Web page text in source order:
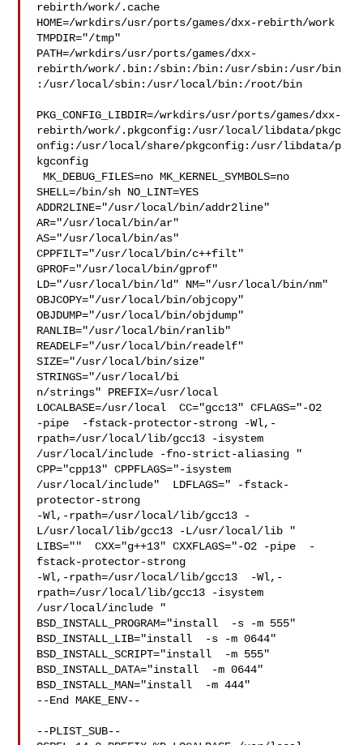
rebirth/work/.cache
HOME=/wrkdirs/usr/ports/games/dxx-rebirth/work
TMPDIR="/tmp"
PATH=/wrkdirs/usr/ports/games/dxx-
rebirth/work/.bin:/sbin:/bin:/usr/sbin:/usr/bin
:/usr/local/sbin:/usr/local/bin:/root/bin
PKG_CONFIG_LIBDIR=/wrkdirs/usr/ports/games/dxx-
rebirth/work/.pkgconfig:/usr/local/libdata/pkgc
onfig:/usr/local/share/pkgconfig:/usr/libdata/p
kgconfig
MK_DEBUG_FILES=no MK_KERNEL_SYMBOLS=no
SHELL=/bin/sh NO_LINT=YES
ADDR2LINE="/usr/local/bin/addr2line"
AR="/usr/local/bin/ar"
AS="/usr/local/bin/as"
CPPFILT="/usr/local/bin/c++filt"
GPROF="/usr/local/bin/gprof"
LD="/usr/local/bin/ld" NM="/usr/local/bin/nm"
OBJCOPY="/usr/local/bin/objcopy"
OBJDUMP="/usr/local/bin/objdump"
RANLIB="/usr/local/bin/ranlib"
READELF="/usr/local/bin/readelf"
SIZE="/usr/local/bin/size"
STRINGS="/usr/local/bi
n/strings" PREFIX=/usr/local
LOCALBASE=/usr/local  CC="gcc13" CFLAGS="-O2
-pipe  -fstack-protector-strong -Wl,-
rpath=/usr/local/lib/gcc13 -isystem
/usr/local/include -fno-strict-aliasing "
CPP="cpp13" CPPFLAGS="-isystem
/usr/local/include"  LDFLAGS=" -fstack-
protector-strong
-Wl,-rpath=/usr/local/lib/gcc13 -
L/usr/local/lib/gcc13 -L/usr/local/lib "
LIBS=""  CXX="g++13" CXXFLAGS="-O2 -pipe  -
fstack-protector-strong
-Wl,-rpath=/usr/local/lib/gcc13  -Wl,-
rpath=/usr/local/lib/gcc13 -isystem
/usr/local/include "
BSD_INSTALL_PROGRAM="install  -s -m 555"
BSD_INSTALL_LIB="install  -s -m 0644"
BSD_INSTALL_SCRIPT="install  -m 555"
BSD_INSTALL_DATA="install  -m 0644"
BSD_INSTALL_MAN="install  -m 444"
--End MAKE_ENV--
--PLIST_SUB--